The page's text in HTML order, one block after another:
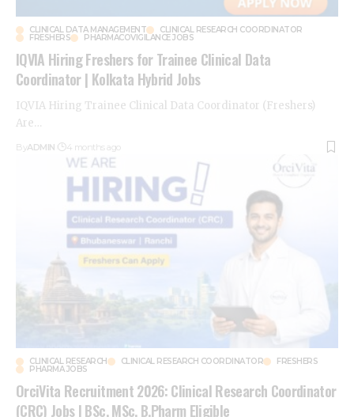
CLINICAL DATA MANAGEMENT CLINICAL RESEARCH COORDINATOR
FRESHERS PHARMACOVIGILANCE JOBS
IQVIA Hiring Freshers for Trainee Clinical Data
Coordinator | Kolkata Hybrid Jobs
IQVIA Hiring Trainee Clinical Data Coordinator (Freshers)
Are…
By ADMIN 4 months ago
CLINICAL RESEARCH CLINICAL RESEARCH COORDINATOR FRESHERS
PHARMA JOBS
OrciVita Recruitment 2026: Clinical Research Coordinator
(CRC) Jobs | BSc, MSc, B.Pharm Eligible